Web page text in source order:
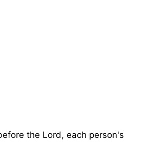
the Lord, each person's